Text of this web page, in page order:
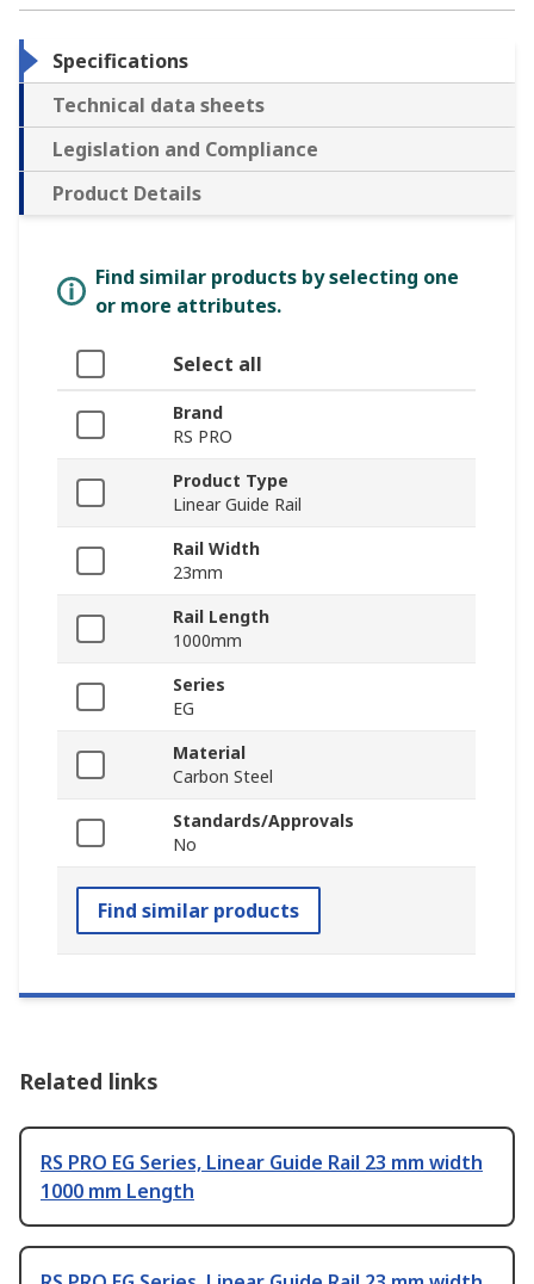
Specifications
Technical data sheets
Legislation and Compliance
Product Details
Find similar products by selecting one
or more attributes.
Select all
Brand
RS PRO
Product Type
Linear Guide Rail
Rail Width
23mm
Rail Length
1000mm
Series
EG
Material
Carbon Steel
Standards/Approvals
No
Find similar products
Related links
RS PRO EG Series, Linear Guide Rail 23 mm width
1000 mm Length